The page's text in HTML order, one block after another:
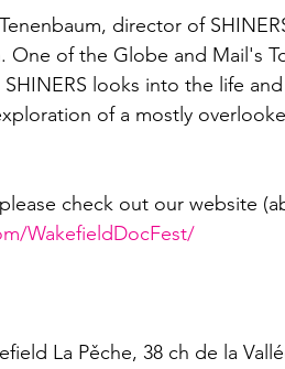
director of
One of the Globe and Mail's
looks into the life
of a mostly
check out our website
WakefieldDocFest/
La Pěche, 38 ch de la